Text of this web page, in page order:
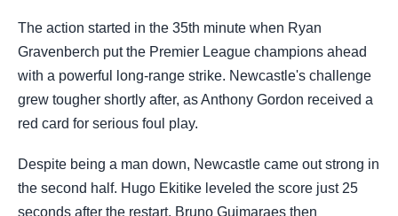
The action started in the 35th minute when Ryan
Gravenberch put the Premier League champions ahead
with a powerful long-range strike. Newcastle's challenge
grew tougher shortly after, as Anthony Gordon received a
red card for serious foul play.
Despite being a man down, Newcastle came out strong in
the second half. Hugo Ekitike leveled the score just 25
seconds after the restart. Bruno Guimaraes then